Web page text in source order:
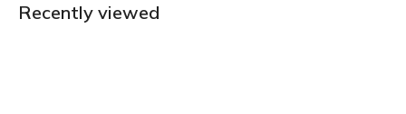
Recently viewed